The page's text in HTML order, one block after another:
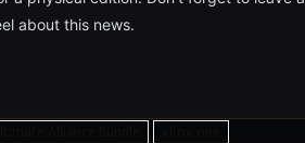
about this news.